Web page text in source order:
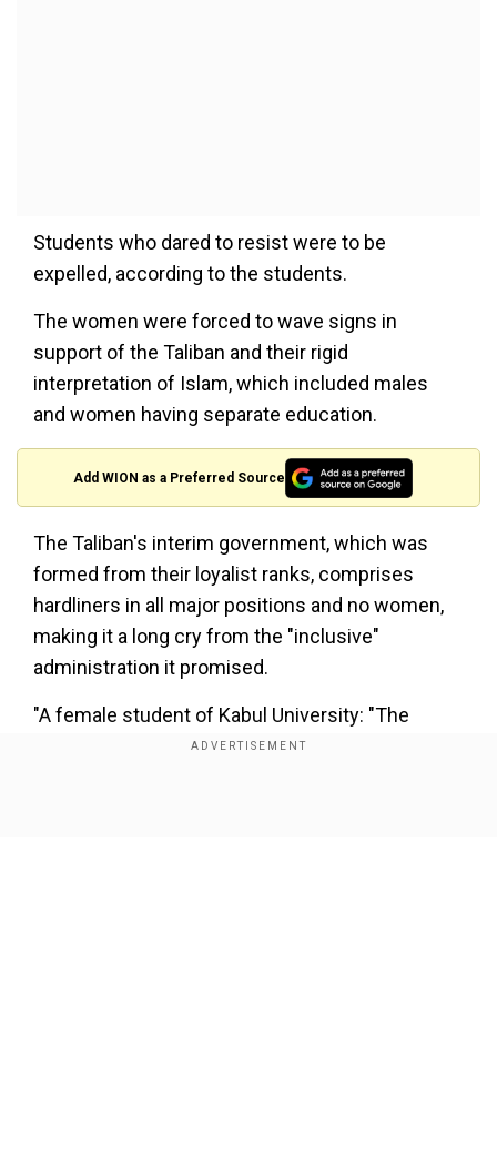
Students who dared to resist were to be
expelled, according to the students.
The women were forced to wave signs in
support of the Taliban and their rigid
interpretation of Islam, which included males
and women having separate education.
Add WION as a Preferred Source
The Taliban's interim government, which was
formed from their loyalist ranks, comprises
hardliners in all major positions and no women,
making it a long cry from the "inclusive"
administration it promised.
"A female student of Kabul University: "The
Taliban pressured us to gather in the university